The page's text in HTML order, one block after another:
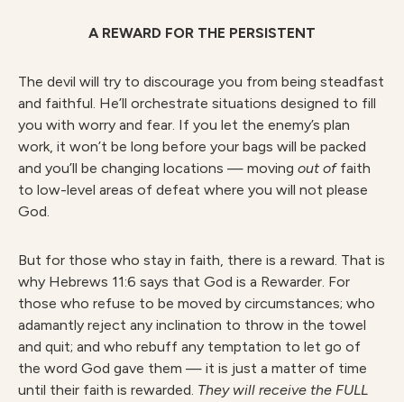
A REWARD FOR THE PERSISTENT
The devil will try to discourage you from being steadfast
and faithful. He’ll orchestrate situations designed to fill
you with worry and fear. If you let the enemy’s plan
work, it won’t be long before your bags will be packed
and you’ll be changing locations — moving out offaith
to low-level areas of defeat where you will not please
God.
But for those who stay in faith, there is a reward. That is
why Hebrews 11:6 says that God is a Rewarder. For
those who refuse to be moved by circumstances; who
adamantly reject any inclination to throw in the towel
and quit; and who rebuff any temptation to let go of
the word God gave them — it is just a matter of time
until their faith is rewarded. They will receive the FULL